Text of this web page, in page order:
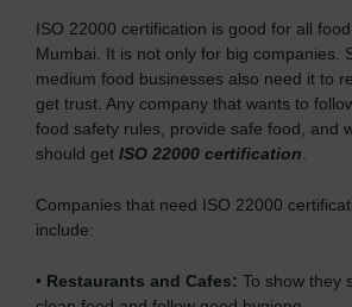
ISO 22000 certification is good for all
Mumbai. It is not only for big companies.
medium food businesses also need it to
get trust. Any company that wants to
food safety rules, provide safe food, and
should get ISO 22000 certification
Companies that need ISO 22000
include:
• Restaurants and Cafes: To show they